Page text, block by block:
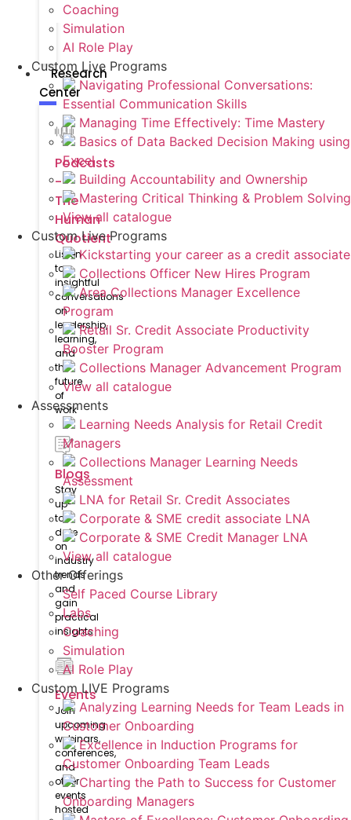
Research
Center
Podcasts
-
The
Human
Quotient
Listen
to
insightful
conversations
on
leadership,
learning,
and
the
future
of
work
Blogs
Stay
up-
to-
date
on
industry
trends
and
gain
practical
insights
Events
Join
upcoming
webinars,
conferences,
and
other
events
hosted
Coaching
Simulation
AI Role Play
Custom Live Programs
Navigating Professional Conversations:
Essential Communication Skills
Managing Time Effectively: Time Mastery
Basics of Data Backed Decision Making using
Excel
Building Accountability and Ownership
Mastering Critical Thinking & Problem Solving
View all catalogue
Custom Live Programs
Kickstarting your career as a credit associate
Collections Officer New Hires Program
Area Collections Manager Excellence
Program
Retail Sr. Credit Associate Productivity
Booster Program
Collections Manager Advancement Program
View all catalogue
Assessments
Learning Needs Analysis for Retail Credit
Managers
Collections Manager Learning Needs
Assessment
LNA for Retail Sr. Credit Associates
Corporate & SME credit associate LNA
Corporate & SME Credit Manager LNA
View all catalogue
Other Offerings
Self Paced Course Library
Labs
Coaching
Simulation
AI Role Play
Custom LIVE Programs
Analyzing Learning Needs for Team Leads in
Customer Onboarding
Excellence in Induction Programs for
Customer Onboarding Team Leads
Charting the Path to Success for Customer
Onboarding Managers